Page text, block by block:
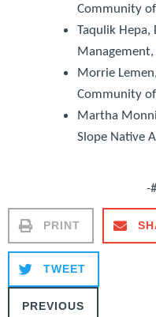
Community
Taqulik Hepa,
Morrie Lemen
Community
Martha
Slope Native
-
PRINT
TWEET
PREVIOUS